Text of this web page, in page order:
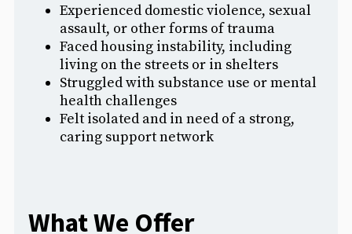
Experienced domestic violence, sexual
assault, or other forms of trauma
Faced housing instability, including
living on the streets or in shelters
Struggled with substance use or mental
health challenges
Felt isolated and in need of a strong,
caring support network
What We Offer